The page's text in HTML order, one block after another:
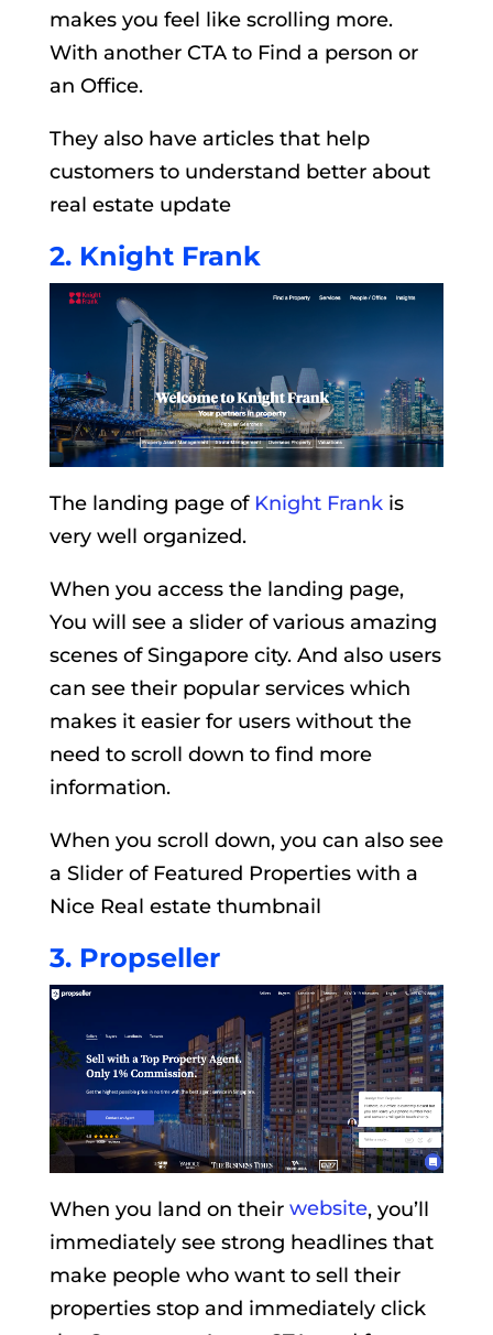
makes you feel like scrolling more.
With another CTA to Find a person or
an Office.
They also have articles that help
customers to understand better about
real estate update
2. Knight Frank
The landing page of Knight Frankis
very well organized.
When you access the landing page,
You will see a slider of various amazing
scenes of Singapore city. And also users
can see their popular services which
makes it easier for users without the
need to scroll down to find more
information.
When you scroll down, you can also see
a Slider of Featured Properties with a
Nice Real estate thumbnail
3. Propseller
When you land on their website, you’ll
immediately see strong headlines that
make people who want to sell their
properties stop and immediately click